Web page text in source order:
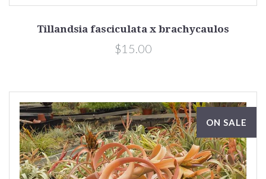
Tillandsia fasciculata x brachycaulos
$15.00
ON SALE